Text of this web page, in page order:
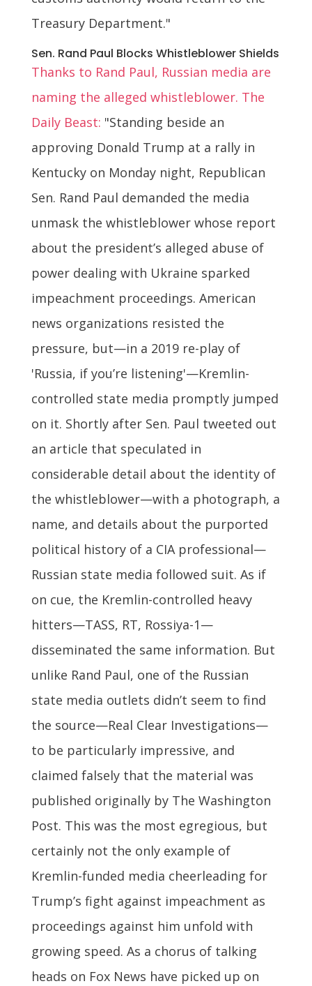
Treasury Department."
Sen. Rand Paul Blocks Whistleblower Shields
Thanks to Rand Paul, Russian media are
naming the alleged whistleblower. The
Daily Beast: "Standing beside an
approving Donald Trump at a rally in
Kentucky on Monday night, Republican
Sen. Rand Paul demanded the media
unmask the whistleblower whose report
about the president’s alleged abuse of
power dealing with Ukraine sparked
impeachment proceedings. American
news organizations resisted the
pressure, but—in a 2019 re-play of
'Russia, if you’re listening'—Kremlin-
controlled state media promptly jumped
on it. Shortly after Sen. Paul tweeted out
an article that speculated in
considerable detail about the identity of
the whistleblower—with a photograph, a
name, and details about the purported
political history of a CIA professional—
Russian state media followed suit. As if
on cue, the Kremlin-controlled heavy
hitters—TASS, RT, Rossiya-1—
disseminated the same information. But
unlike Rand Paul, one of the Russian
state media outlets didn’t seem to find
the source—Real Clear Investigations—
to be particularly impressive, and
claimed falsely that the material was
published originally by The Washington
Post. This was the most egregious, but
certainly not the only example of
Kremlin-funded media cheerleading for
Trump’s fight against impeachment as
proceedings against him unfold with
growing speed. As a chorus of talking
heads on Fox News have picked up on